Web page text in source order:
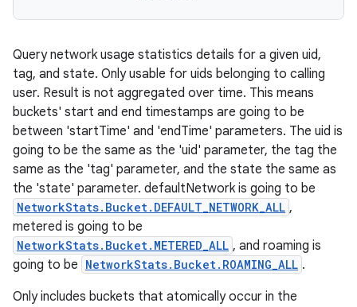
Query network usage statistics details for a given uid,
tag, and state. Only usable for uids belonging to calling
user. Result is not aggregated over time. This means
buckets' start and end timestamps are going to be
between 'startTime' and 'endTime' parameters. The uid is
going to be the same as the 'uid' parameter, the tag the
same as the 'tag' parameter, and the state the same as
the 'state' parameter. defaultNetwork is going to be
NetworkStats.Bucket.DEFAULT_NETWORK_ALL ,
metered is going to be
NetworkStats.Bucket.METERED_ALL , and roaming is
going to be NetworkStats.Bucket.ROAMING_ALL .
Only includes buckets that atomically occur in the